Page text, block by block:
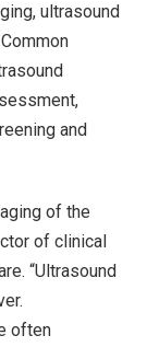
ultrasound
and
of the
of clinical
“Ultrasound
often